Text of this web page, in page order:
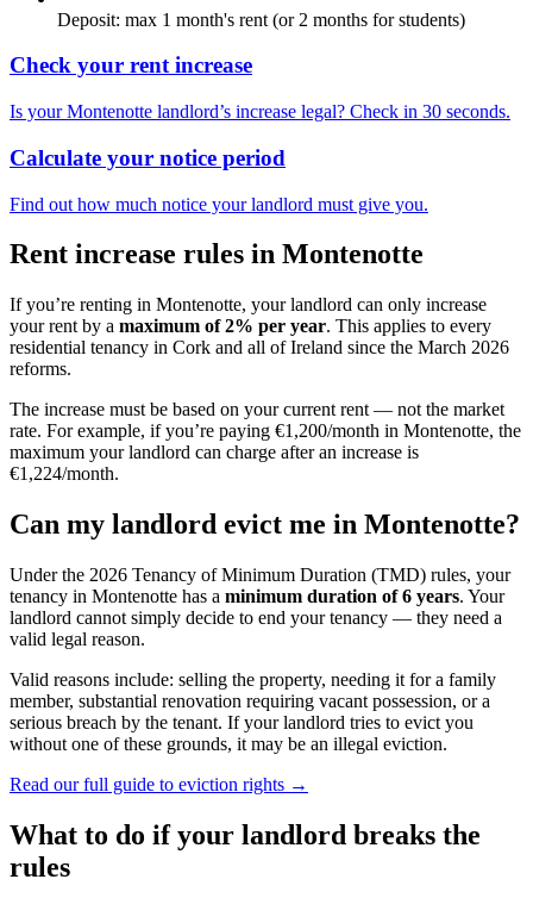
Deposit: max 1 month's rent (or 2 months for students)
Check your rent increase
Is yourMontenotte landlord’s increase legal? Check in 30 seconds.
Calculate your notice period
Find out how much notice your landlord must give you.
Rent increase rules in Montenotte
If you’re renting in Montenotte, your landlord can only increase
your rent by a maximum of 2% per year. This applies to every
residential tenancy in Cork and all of Ireland since the March 2026
reforms.
The increase must be based on your current rent — not the market
rate. For example, if you’re paying €1,200/month in Montenotte, the
maximum your landlord can charge after an increase is
€1,224/month.
Can my landlord evict me in Montenotte?
Under the 2026 Tenancy of Minimum Duration (TMD) rules, your
tenancy in Montenotte has a minimum duration of 6 years. Your
landlord cannot simply decide to end your tenancy — they need a
valid legal reason.
Valid reasons include: selling the property, needing it for a family
member, substantial renovation requiring vacant possession, or a
serious breach by the tenant. If your landlord tries to evict you
without one of these grounds, it may be an illegal eviction.
Read our full guide to eviction rights →
What to do if your landlord breaks the
rules